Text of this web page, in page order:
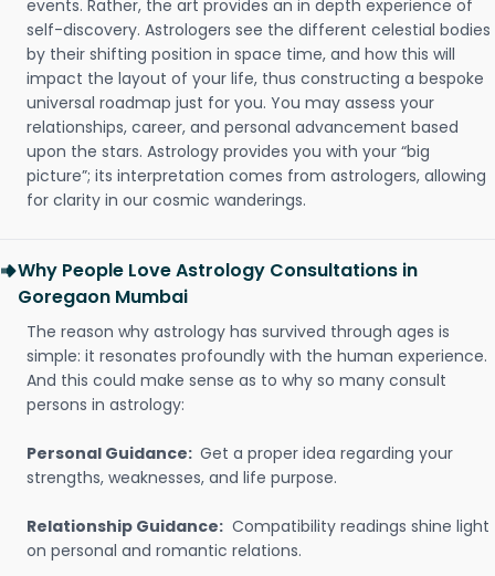
events. Rather, the art provides an in depth experience of
self-discovery. Astrologers see the different celestial bodies
by their shifting position in space time, and how this will
impact the layout of your life, thus constructing a bespoke
universal roadmap just for you. You may assess your
relationships, career, and personal advancement based
upon the stars. Astrology provides you with your “big
picture”; its interpretation comes from astrologers, allowing
for clarity in our cosmic wanderings.
Why People Love Astrology Consultations in
Goregaon Mumbai
The reason why astrology has survived through ages is
simple: it resonates profoundly with the human experience.
And this could make sense as to why so many consult
persons in astrology:
Personal Guidance: Get a proper idea regarding your
strengths, weaknesses, and life purpose.
Relationship Guidance: Compatibility readings shine light
on personal and romantic relations.